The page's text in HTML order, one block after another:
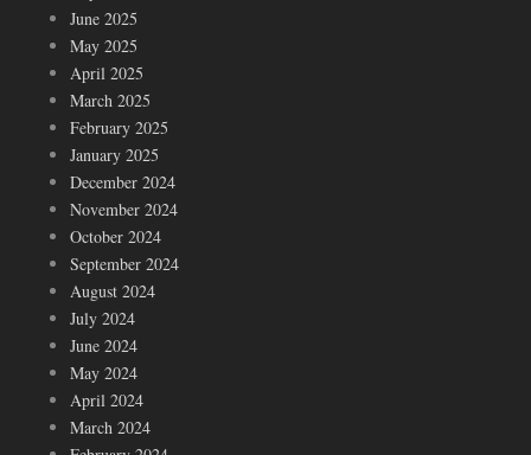
June 2025
May 2025
April 2025
March 2025
February 2025
January 2025
December 2024
November 2024
October 2024
September 2024
August 2024
July 2024
June 2024
May 2024
April 2024
March 2024